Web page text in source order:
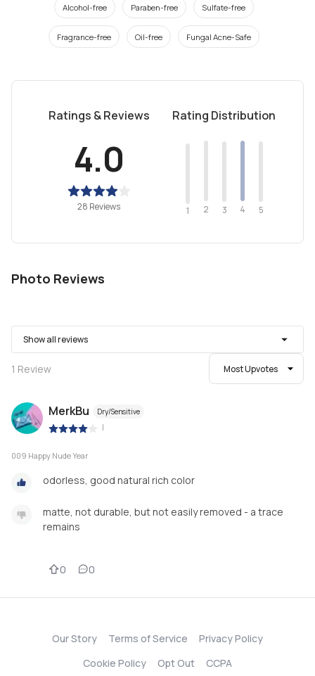
Alcohol-free Paraben-free Sulfate-free
Fragrance-free Oil-free Fungal Acne-Safe
Ratings & Reviews
4.0
28 Reviews
Rating Distribution
1 2 3 4 5
Photo Reviews
Show all reviews
1 Review Most Upvotes
MerkBu Dry/Sensitive
|
009 Happy Nude Year
odorless, good natural rich color
matte, not durable, but not easily removed - a trace
remains
0 0
Our Story Terms of Service
Privacy Policy
Cookie Policy
Opt Out CCPA